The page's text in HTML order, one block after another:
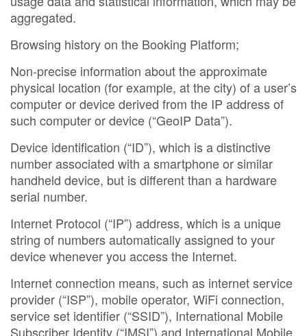
aggregated.
Browsing history on the Booking Platform;
Non-precise information about the approximate
physical location (for example, at the city) of a user’s
computer or device derived from the IP address of
such computer or device (“GeoIP Data”).
Device identification (“ID”), which is a distinctive
number associated with a smartphone or similar
handheld device, but is different than a hardware
serial number.
Internet Protocol (“IP”) address, which is a unique
string of numbers automatically assigned to your
device whenever you access the Internet.
Internet connection means, such as internet service
provider (“ISP”), mobile operator, WiFi connection,
service set identifier (“SSID”), International Mobile
Subscriber Identity (“IMSI”) and International Mobile